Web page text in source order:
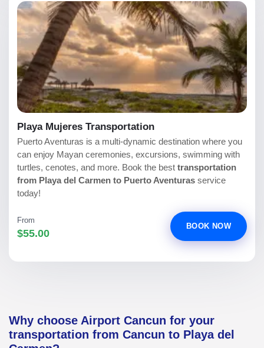
Playa Mujeres Transportation
Puerto Aventuras is a multi-dynamic destination where you
can enjoy Mayan ceremonies, excursions, swimming with
turtles, cenotes, and more. Book the best transportation
from Playa del Carmen to Puerto Aventuras service
today!
From
$55.00
BOOK NOW
Why choose Airport Cancun for your
transportation from Cancun to Playa del